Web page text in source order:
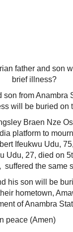
son from Anambra
will be buried on
Braen Nze
platform to
Ifeukwu Udu,
Udu, 27, died on
suffered the same
his son will be
hometown,
of Anambra
peace (Amen)